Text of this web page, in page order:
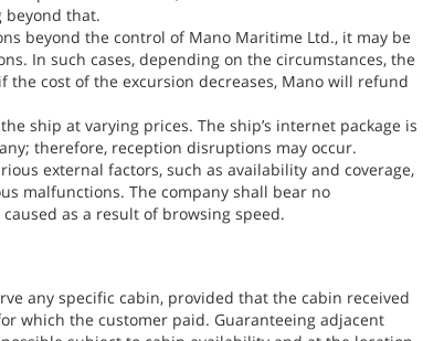
beyond that.
beyond the control of Mano Maritime Ltd., it may be
In such cases, depending on the circumstances, the
cost of the excursion decreases, Mano will refund
ship at varying prices. The ship’s internet package is
therefore, reception disruptions may occur.
external factors, such as availability and coverage,
malfunctions. The company shall bear no
as a result of browsing speed.
any specific cabin, provided that the cabin received
which the customer paid. Guaranteeing adjacent